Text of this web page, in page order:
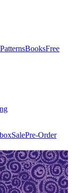
BooksFree
SalePre-Order